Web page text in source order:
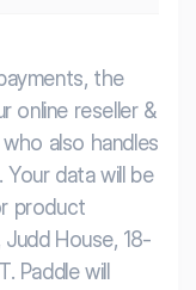
the
online reseller &
also handles
data will be
product
House, 18-
Paddle will